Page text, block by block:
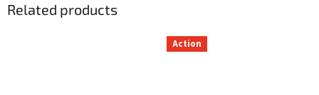
Related products
Action